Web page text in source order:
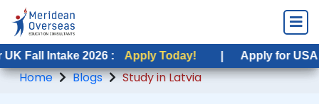
2026 : Apply Today! | Apply for USA Fall
Home Blogs Study in Latvia
2026 : Apply Today! | Apply for USA Fall